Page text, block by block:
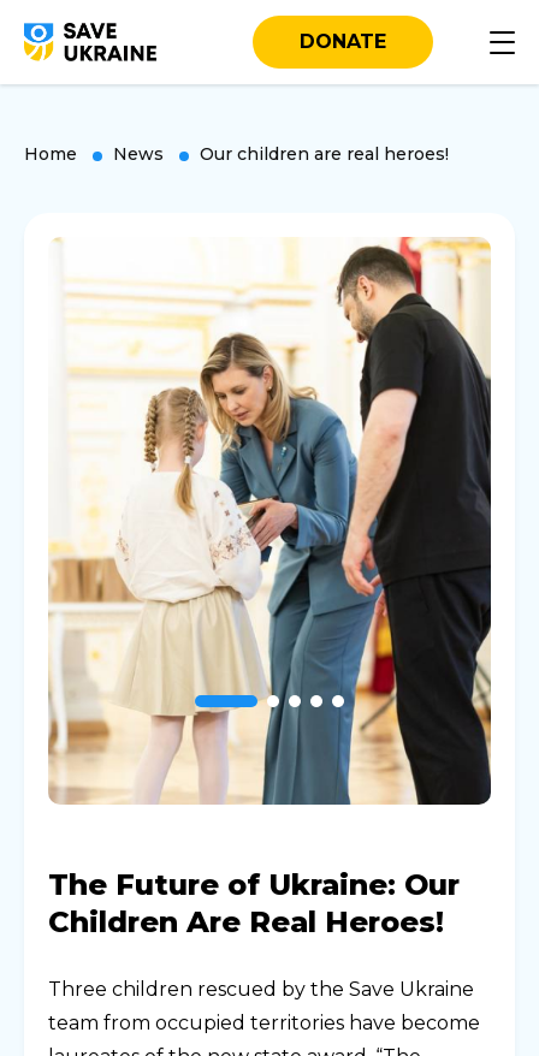
DONATE
Home News Our children are real heroes!
The Future of Ukraine: Our
Children Are Real Heroes!
Three children rescued by the Save Ukraine
team from occupied territories have become